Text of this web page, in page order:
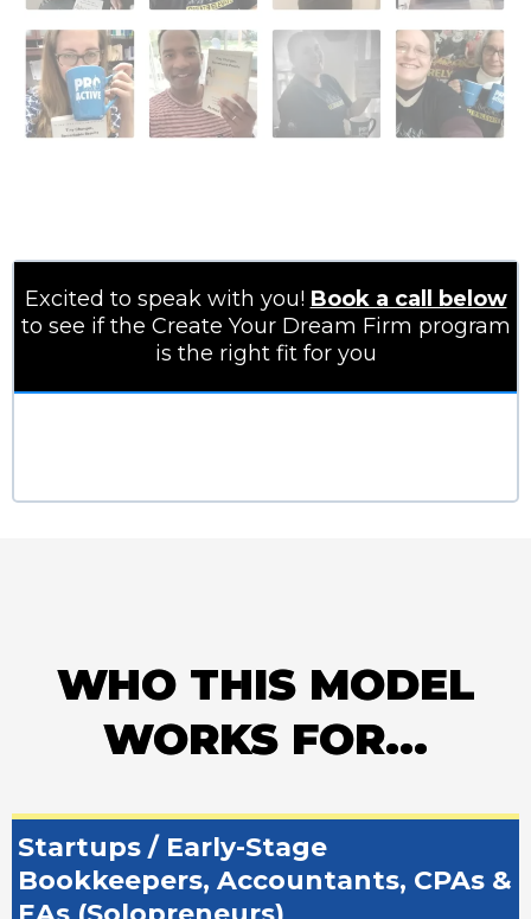
Excited to speak with you! Book a call below
to see if the Create Your Dream Firm program
is the right fit for you
WHO THIS MODEL
WORKS FOR...
Startups / Early-Stage
Bookkeepers, Accountants, CPAs &